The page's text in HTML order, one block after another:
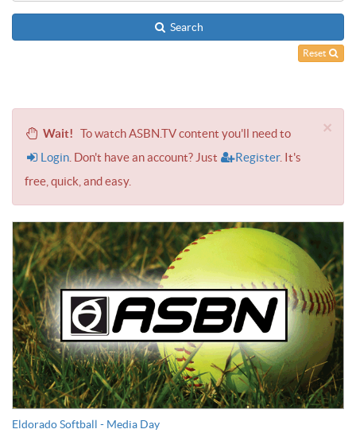
Search
Reset
×
Wait! To watch ASBN.TV content you'll need to
Login. Don't have an account? Just Register. It's
free, quick, and easy.
Eldorado Softball - Media Day